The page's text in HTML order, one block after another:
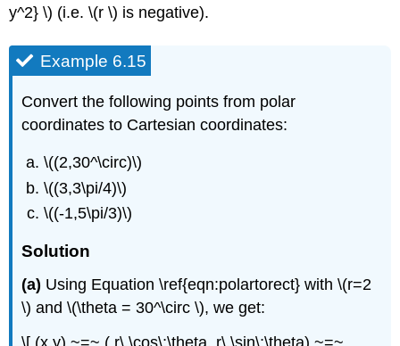
y^2} \) (i.e. \(r \) is negative).
Example 6.15
Convert the following points from polar
coordinates to Cartesian coordinates:
\((2,30^\circ)\)
\((3,3\pi/4)\)
\((-1,5\pi/3)\)
Solution
(a) Using Equation \ref{eqn:polartorect} with \(r=2
\) and \(\theta = 30^\circ \), we get: